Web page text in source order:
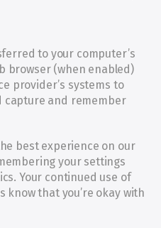
to your computer’s
browser (when enabled)
provider’s systems to
capture and remember
best experience on our
your settings
Your continued use of
know that you’re okay with